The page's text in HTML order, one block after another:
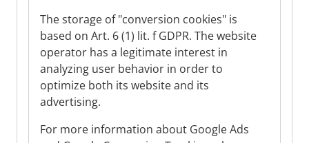
The storage of "conversion cookies" is
based on Art. 6 (1) lit. f GDPR. The website
operator has a legitimate interest in
analyzing user behavior in order to
optimize both its website and its
advertising.
For more information about Google Ads